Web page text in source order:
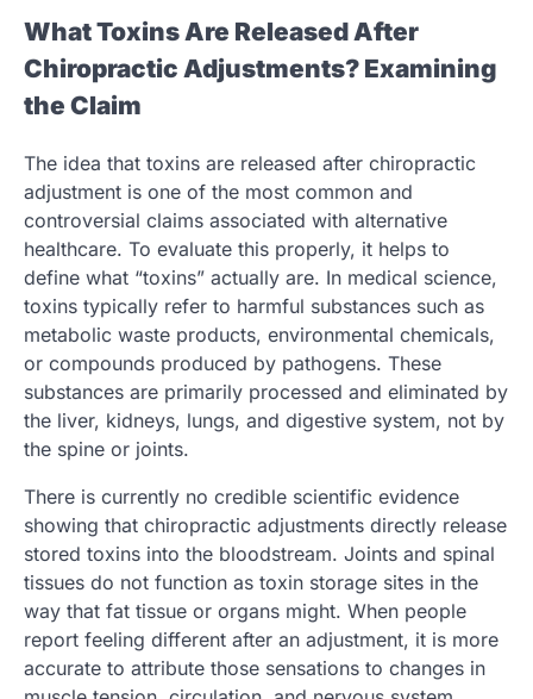
What Toxins Are Released After
Chiropractic Adjustments? Examining
the Claim
The idea that toxins are released after chiropractic
adjustment is one of the most common and
controversial claims associated with alternative
healthcare. To evaluate this properly, it helps to
define what “toxins” actually are. In medical science,
toxins typically refer to harmful substances such as
metabolic waste products, environmental chemicals,
or compounds produced by pathogens. These
substances are primarily processed and eliminated by
the liver, kidneys, lungs, and digestive system, not by
the spine or joints.
There is currently no credible scientific evidence
showing that chiropractic adjustments directly release
stored toxins into the bloodstream. Joints and spinal
tissues do not function as toxin storage sites in the
way that fat tissue or organs might. When people
report feeling different after an adjustment, it is more
accurate to attribute those sensations to changes in